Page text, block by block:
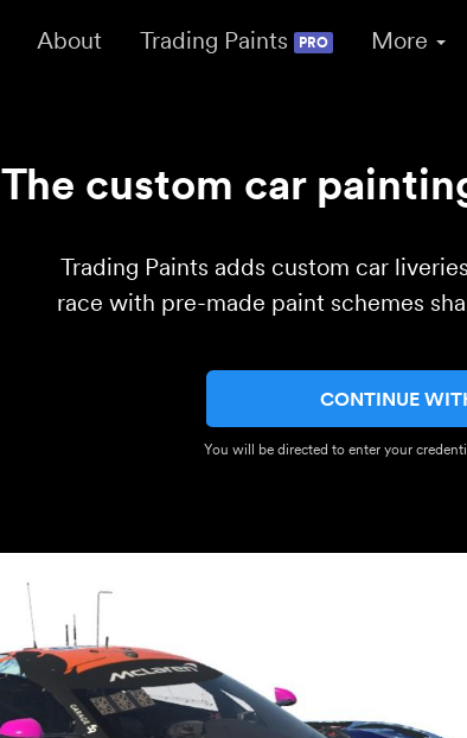
About Trading Paints PRO More
The custom car
Trading Paints adds custom car
race with pre-made paint schemes
CONTINUE
You will be directed to enter your